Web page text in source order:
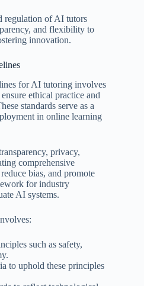
regulation of AI tutors
and flexibility to
innovation.
for AI tutoring involves
ethical practice and
standards serve as a
in online learning
privacy,
comprehensive
bias, and promote
for industry
AI systems.
such as safety,
to uphold these principles